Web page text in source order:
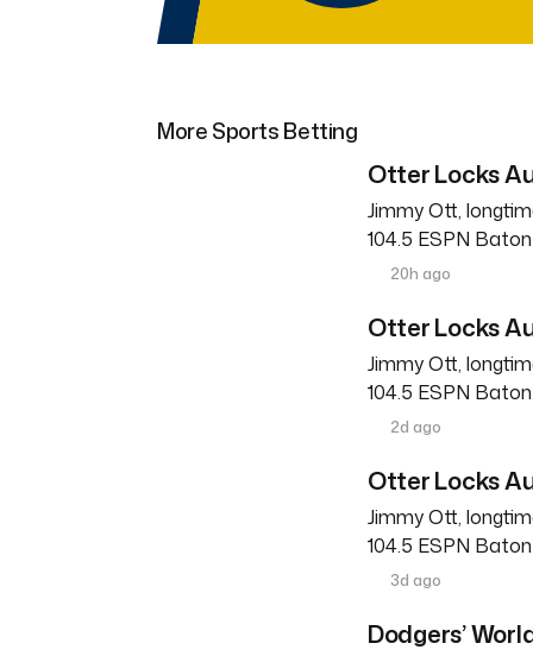
More Sports Betting
Otter Locks
Jimmy Ott,
104.5 ESPN
20h ago
Otter Locks
Jimmy Ott,
104.5 ESPN
2d ago
Otter Locks
Jimmy Ott,
104.5 ESPN
3d ago
Dodgers’